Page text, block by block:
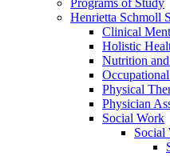
Henrietta Schmoll
Clinical
Holistic
Nutrition
Physical
Physician
Social Work
Social